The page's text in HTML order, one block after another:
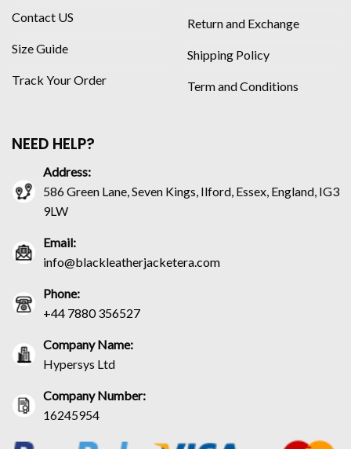
Contact US
Size Guide
Track Your Order
Return and Exchange
Shipping Policy
Term and Conditions
NEED HELP?
Address:
586 Green Lane, Seven Kings, Ilford, Essex, England, IG3
9LW
Email:
info@blackleatherjacketera.com
Phone:
+44 7880 356527
Company Name:
Hypersys Ltd
Company Number:
16245954